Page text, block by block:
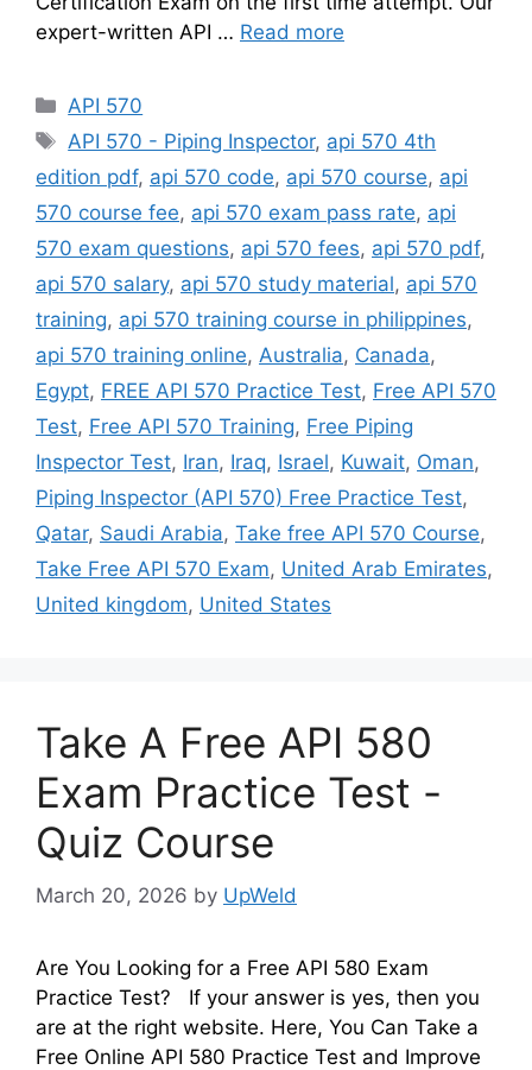
expert-written API … Read more
Categories
API 570
Tags
API 570 - Piping Inspector, api 570 4th
edition pdf, api 570 code, api 570 course, api
570 course fee, api 570 exam pass rate, api
570 exam questions, api 570 fees, api 570 pdf,
api 570 salary, api 570 study material, api 570
training, api 570 training course in philippines,
api 570 training online, Australia, Canada,
Egypt, FREE API 570 Practice Test, Free API 570
Test, Free API 570 Training, Free Piping
Inspector Test, Iran, Iraq, Israel, Kuwait, Oman,
Piping Inspector (API 570) Free Practice Test,
Qatar, Saudi Arabia, Take free API 570 Course,
Take Free API 570 Exam, United Arab Emirates,
United kingdom, United States
Take A Free API 580
Exam Practice Test -
Quiz Course
March 20, 2026 by UpWeld
Are You Looking for a Free API 580 Exam
Practice Test? If your answer is yes, then you
are at the right website. Here, You Can Take a
Free Online API 580 Practice Test and Improve